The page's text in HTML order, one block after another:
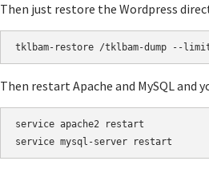
Then just restore the Wordpress
tklbam-restore /tklbam-dump --
Then restart Apache and MySQL and
service apache2 restart
service mysql-server restart